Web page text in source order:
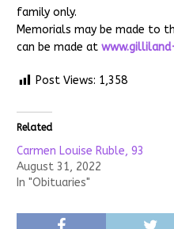
family only.
Memorials may be made to
can be made at
Post Views: 1,358
Related
Carmen Louise Ruble, 93
August 31, 2022
In "Obituaries"